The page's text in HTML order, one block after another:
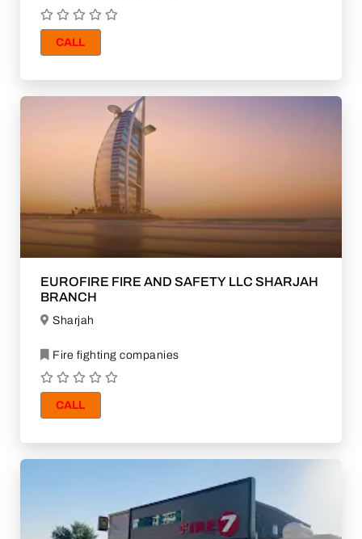
CALL
EUROFIRE FIRE AND SAFETY LLC SHARJAH
BRANCH
Sharjah
Fire fighting companies
CALL